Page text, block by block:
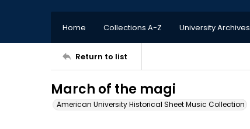
Home Collections A-Z University Archives
Return to list
March of the magi
American University Historical Sheet Music Collection